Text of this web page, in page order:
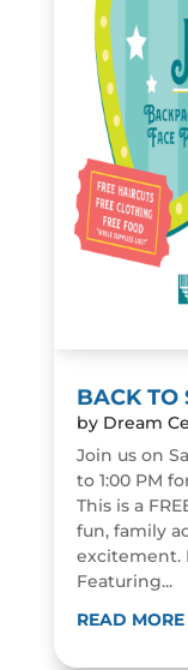
BACK TO
by Dream
Join us on
to 1:00 PM
This is a
fun, family
excitement.
Featuring...
READ MORE